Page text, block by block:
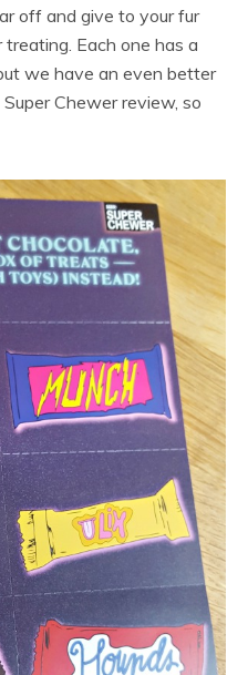
off and give to your fur
Each one has a
we have an even better
Chewer review, so